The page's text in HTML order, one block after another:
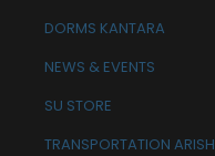
DORMS KANTARA
NEWS & EVENTS
SU STORE
TRANSPORTATION ARISH